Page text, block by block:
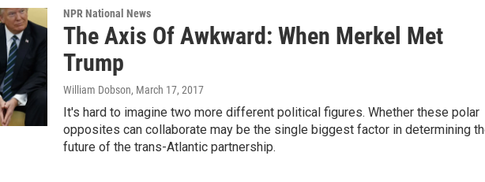
NPR National News
The Axis Of Awkward: When Merkel Met
Trump
William Dobson, March 17, 2017
It's hard to imagine two more different political figures. Whether these polar
opposites can collaborate may be the single biggest factor in determining
future of the trans-Atlantic partnership.